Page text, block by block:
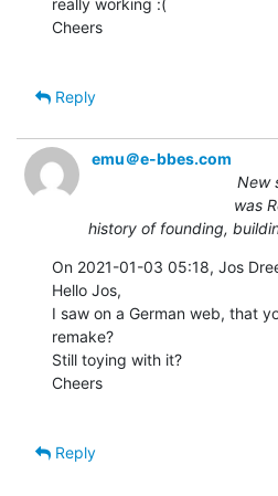
Cheers
Reply
emu＠e-bbes.com
New
was
history of founding,
On 2021-01-03 05:18, Jos
Hello Jos,
I saw on a German web, that
remake?
Still toying with it?
Cheers
Reply